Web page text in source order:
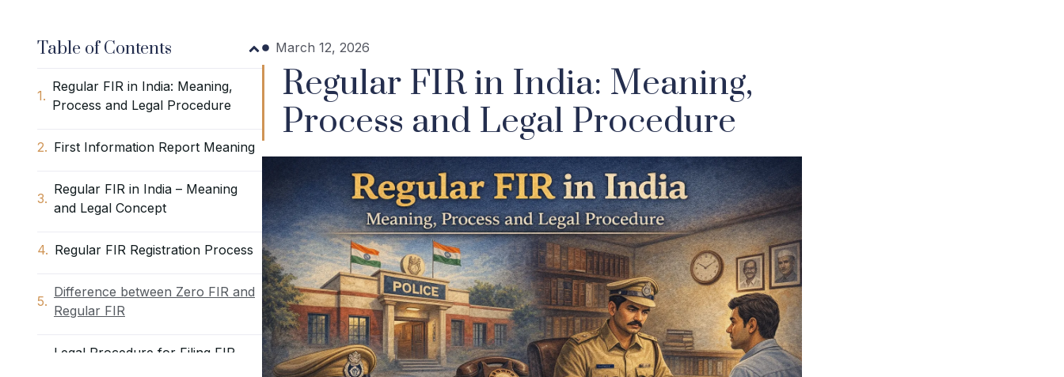
Table of Contents
Regular FIR in India: Meaning,
Process and Legal Procedure
First Information Report Meaning
Regular FIR in India – Meaning
and Legal Concept
Regular FIR Registration Process
Difference between Zero FIR and
Regular FIR
Legal Procedure for Filing FIR
March 12, 2026
Regular FIR in India: Meaning,
Process and Legal Procedure